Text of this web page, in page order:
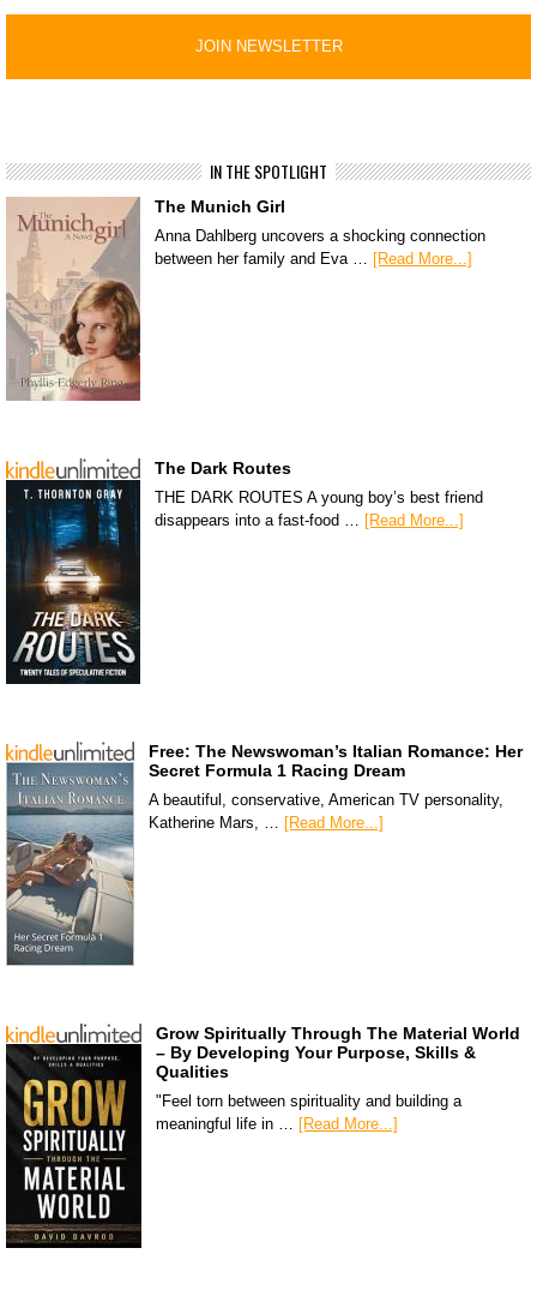
IN THE SPOTLIGHT
The Munich Girl
Anna Dahlberg uncovers a shocking connection
between her family and Eva … [Read More...]
The Dark Routes
THE DARK ROUTES A young boy’s best friend
disappears into a fast-food … [Read More...]
Free: The Newswoman’s Italian Romance: Her
Secret Formula 1 Racing Dream
A beautiful, conservative, American TV personality,
Katherine Mars, … [Read More...]
Grow Spiritually Through The Material World
– By Developing Your Purpose, Skills &
Qualities
"Feel torn between spirituality and building a
meaningful life in … [Read More...]